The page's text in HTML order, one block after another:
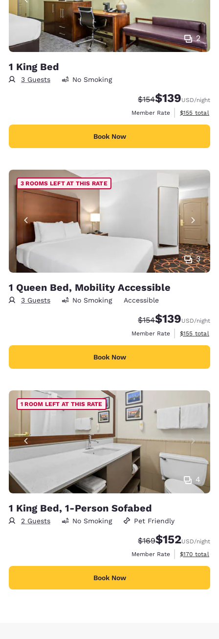
2
1 King Bed
3 Guests No Smoking
Strikethrough Rate:
$154Discounted rate:
$139USD/night
Member Rate
View
$155 total
Book Now
3
3 ROOMS LEFT AT THIS RATE
1 Queen Bed, Mobility Accessible
3 Guests No Smoking Accessible
Strikethrough Rate:
$154Discounted rate:
$139USD/night
Member Rate
View
$155 total
Book Now
4
1 ROOM LEFT AT THIS RATE
1 King Bed, 1-Person Sofabed
2 Guests No Smoking Pet Friendly
Strikethrough Rate:
$169Discounted rate:
$152USD/night
Member Rate
View
$170 total
Book Now